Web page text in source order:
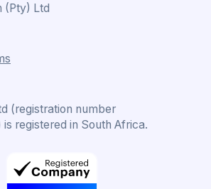
(Pty) Ltd
(registration number
registered in South Africa.